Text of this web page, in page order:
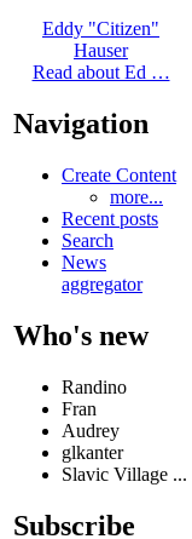
Eddy "Citizen"
Hauser
Read about Ed …
Navigation
Create Content
more...
Recent posts
Search
News
aggregator
Who's new
Randino
Fran
Audrey
glkanter
Slavic Village ...
Subscribe